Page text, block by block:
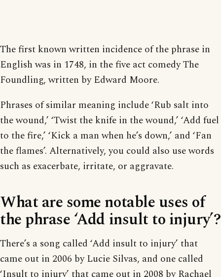
The first known written incidence of the phrase in
English was in 1748, in the five act comedy The
Foundling, written by Edward Moore.
Phrases of similar meaning include ‘Rub salt into
the wound,’ ‘Twist the knife in the wound,’ ‘Add fuel
to the fire,’ ‘Kick a man when he’s down,’ and ‘Fan
the flames’. Alternatively, you could also use words
such as exacerbate, irritate, or aggravate.
What are some notable uses of
the phrase ‘Add insult to injury’?
There’s a song called ‘Add insult to injury’ that
came out in 2006 by Lucie Silvas, and one called